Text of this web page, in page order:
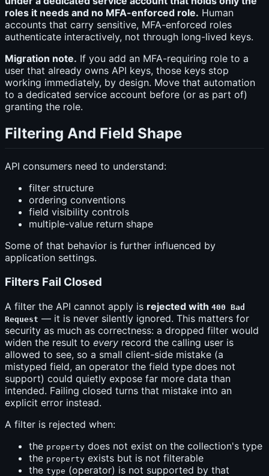
roles it needs and no MFA-enforced role. Human
accounts that carry sensitive, MFA-enforced roles
authenticate interactively, not through long-lived keys.
Migration note. If you add an MFA-requiring role to a
user that already owns API keys, those keys stop
working immediately, by design. Move that automation
to a dedicated service account before (or as part of)
granting the role.
Filtering And Field Shape
API consumers need to understand:
filter structure
ordering conventions
field visibility controls
multiple-value return shape
Some of that behavior is further influenced by
application settings.
Filters Fail Closed
A filter the API cannot apply is rejected with 400 Bad
Request — it is never silently ignored. This matters for
security as much as correctness: a dropped filter would
widen the result to every record the calling user is
allowed to see, so a small client-side mistake (a
mistyped field, an operator the field type does not
support) could quietly expose far more data than
intended. Failing closed turns that mistake into an
explicit error instead.
A filter is rejected when:
the property does not exist on the collection's type
the property exists but is not filterable
the type (operator) is not supported by that